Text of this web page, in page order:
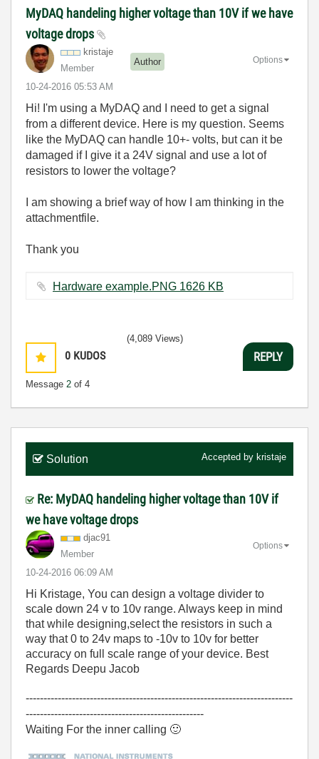
MyDAQ handeling higher voltage than 10V if we have
voltage drops
kristaje
Member
Author
‎10-24-2016 05:53 AM
Options
Hi! I'm using a MyDAQ and I need to get a signal
from a different device. Here is my question. Seems
like the MyDAQ can handle 10+- volts, but can it be
damaged if I give it a 24V signal and use a lot of
resistors to lower the voltage?
I am showing a brief way of how I am thinking in the
attachmentfile.
Thank you
Hardware example.PNG ‏1626 KB
0 KUDOS
Message 2 of 4
(4,089 Views)
REPLY
Solution Accepted by kristaje
Re: MyDAQ handeling higher voltage than 10V if
we have voltage drops
djac91
Member
‎10-24-2016 06:09 AM
Options
Hi Kristage, You can design a voltage divider to
scale down 24 v to 10v range. Always keep in mind
that while designing,select the resistors in such a
way that 0 to 24v maps to -10v to 10v for better
accuracy on full scale range of your device. Best
Regards Deepu Jacob
---------------------------------------------------------------------------
--------------------------------------------------
Waiting For the inner calling 🙂